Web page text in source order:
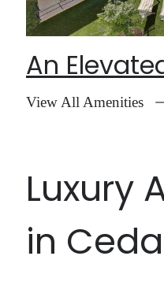
An
View All Amenities
Luxury
in